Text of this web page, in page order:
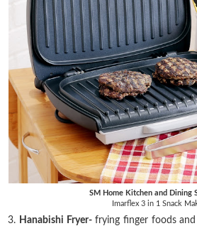
SM Home Kitchen and Dining
Imarflex 3 in 1 Snack
3. Hanabishi Fryer- frying finger foods